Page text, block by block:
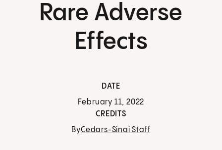
Rare Adverse
Effects
DATE
February 11, 2022
CREDITS
ByCedars-Sinai Staff